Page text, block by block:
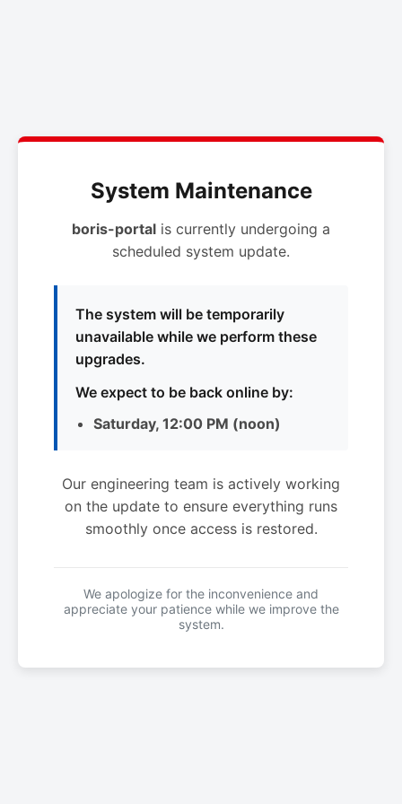
System Maintenance
boris-portal is currently undergoing a
scheduled system update.
The system will be temporarily
unavailable while we perform these
upgrades.
We expect to be back online by:
Saturday, 12:00 PM (noon)
Our engineering team is actively working
on the update to ensure everything runs
smoothly once access is restored.
We apologize for the inconvenience and
appreciate your patience while we improve the
system.